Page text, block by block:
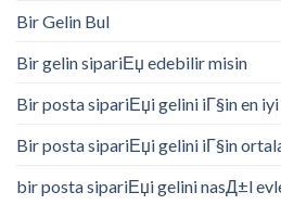
Bir Gelin Bul
Bir gelin sipariЕџ edebilir misin
Bir posta sipariЕџi gelini iГ§in en iyi
Bir posta sipariЕџi gelini iГ§in
bir posta sipariЕџi gelini nasД±l